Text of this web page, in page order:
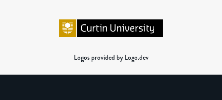
Logos provided by Logo.dev